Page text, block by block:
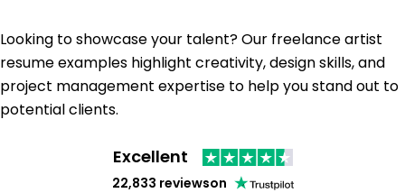
Looking to showcase your talent? Our freelance artist
resume examples highlight creativity, design skills, and
project management expertise to help you stand out to
potential clients.
Excellent
22,833 reviewson